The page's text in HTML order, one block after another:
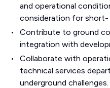
and operational
consideration for short-
Contribute to ground
integration with
Collaborate with
technical services
underground challenges.